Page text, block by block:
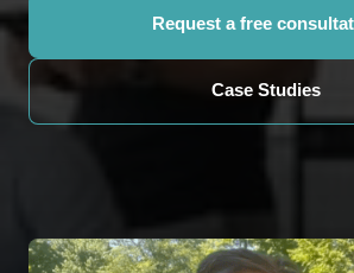
Request a free
Case Studies